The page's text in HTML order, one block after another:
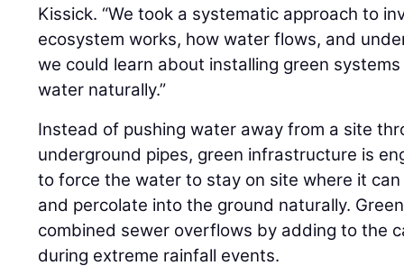
Kissick. “We took a systematic approach to
ecosystem works, how water flows, and
we could learn about installing green
water naturally.”
Instead of pushing water away from a site
underground pipes, green infrastructure is
to force the water to stay on site where it
and percolate into the ground naturally.
combined sewer overflows by adding to the
during extreme rainfall events.